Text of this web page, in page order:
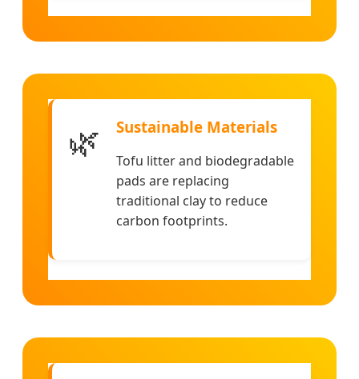
🌿 Sustainable Materials
Tofu litter and biodegradable
pads are replacing
traditional clay to reduce
carbon footprints.